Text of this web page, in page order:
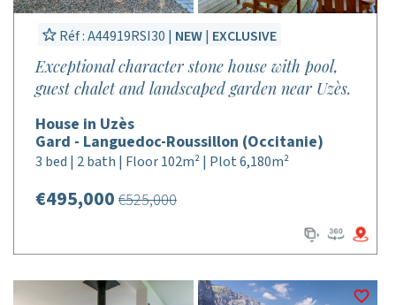
Réf : A44919RSI30 | NEW| EXCLUSIVE
Exceptional character stone house with pool,
guest chalet and landscaped garden near Uzès.
House in Uzès
Gard - Languedoc-Roussillon (Occitanie)
3 bed | 2 bath | Floor 102m² | Plot 6,180m²
€495,000 €525,000